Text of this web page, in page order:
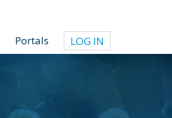
Portals LOG IN